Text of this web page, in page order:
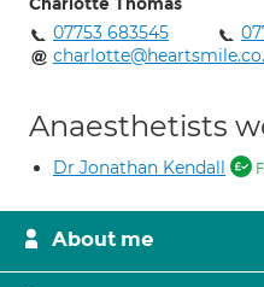
Charlotte Thomas
07753 683545
Anaesthetists
Dr Jonathan Kendall
About me